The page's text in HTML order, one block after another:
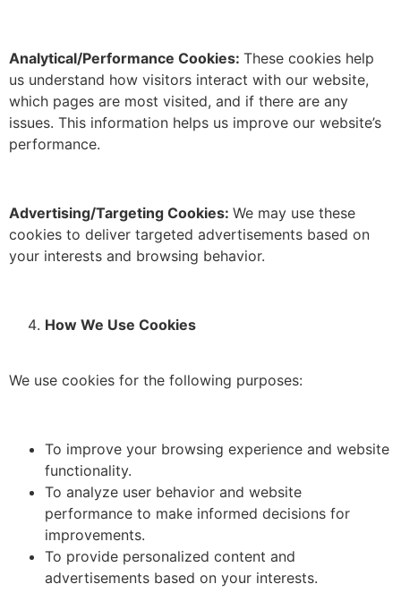
Analytical/Performance Cookies: These cookies help
us understand how visitors interact with our website,
which pages are most visited, and if there are any
issues. This information helps us improve our website’s
performance.
Advertising/Targeting Cookies: We may use these
cookies to deliver targeted advertisements based on
your interests and browsing behavior.
How We Use Cookies
We use cookies for the following purposes:
To improve your browsing experience and website
functionality.
To analyze user behavior and website
performance to make informed decisions for
improvements.
To provide personalized content and
advertisements based on your interests.